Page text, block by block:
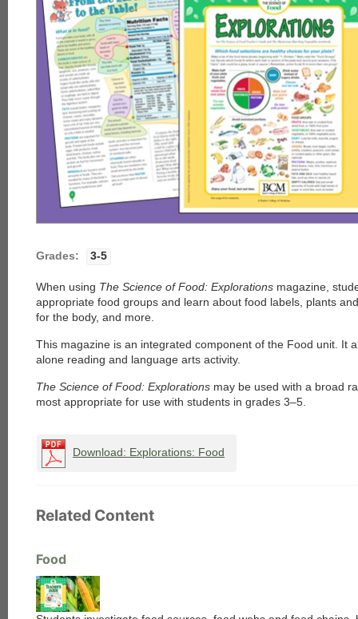
Grades: 3-5
When using The Science of Food: Explorations magazine,
appropriate food groups and learn about food labels, plants
for the body, and more.
This magazine is an integrated component of the Food unit. It
alone reading and language arts activity.
The Science of Food: Explorations may be used with a broad
most appropriate for use with students in grades 3–5.
Download: Explorations: Food
Related Content
Food